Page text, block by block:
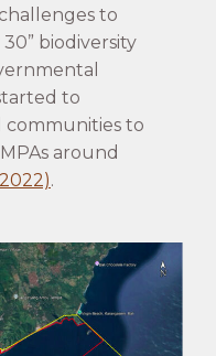
to
30” biodiversity
to
communities to
around
.